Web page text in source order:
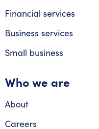
Financial services
Business services
Small business
Who we are
About
Careers